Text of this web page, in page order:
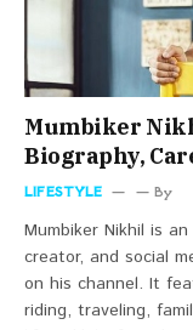
Mumbiker
Biography,
LIFESTYLE By
Mumbiker Nikhil is
creator, and social
on his channel. It
riding, traveling,